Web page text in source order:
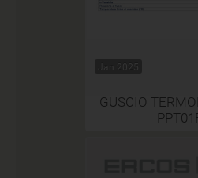
Jan 2025
GUSCIO